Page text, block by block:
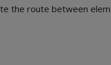
the route between